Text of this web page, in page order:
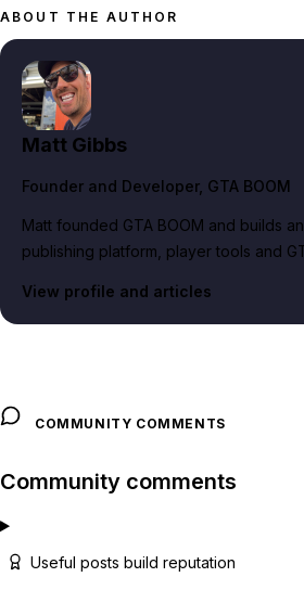
ABOUT THE AUTHOR
Matt Gibbs
Founder and Developer, GTA BOOM
Matt founded GTA BOOM and builds
publishing platform, player tools and
View profile and articles
COMMUNITY COMMENTS
Community comments
Useful posts build reputation